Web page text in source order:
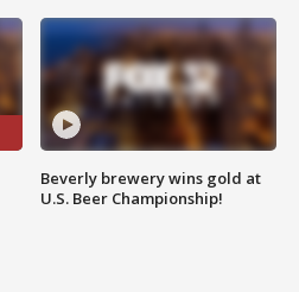
Beverly brewery wins gold at
U.S. Beer Championship!